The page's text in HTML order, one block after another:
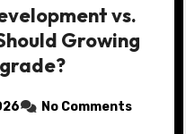
vs.
Growing
No Comments